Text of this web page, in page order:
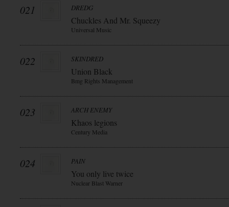
021 DREDG
Chuckles And Mr. Squeezy
Universal Music
022 SKINDRED
Union Black
Bmg Rights Management
023 ARCH ENEMY
Khaos legions
Century Media
024 PAIN
You only live twice
Nuclear Blast Warner